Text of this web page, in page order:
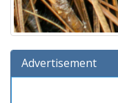
Advertisement